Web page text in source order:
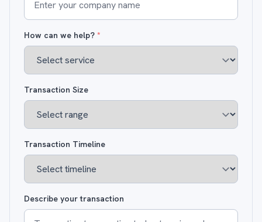
How can we help? *
Transaction Size
Transaction Timeline
Describe your transaction